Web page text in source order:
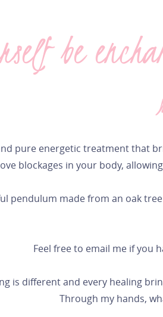
be
pure energetic treatment that
blockages in your body,
pendulum made from an oak
Feel free to email me if you
is different and every healing
Through my hands,